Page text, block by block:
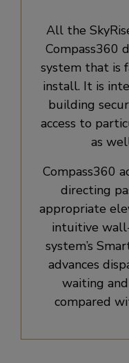
All the
Compass360
system that is
install. It is
building
access to
as
Compass360
directing
appropriate
intuitive
system’s
advances
waiting
compared